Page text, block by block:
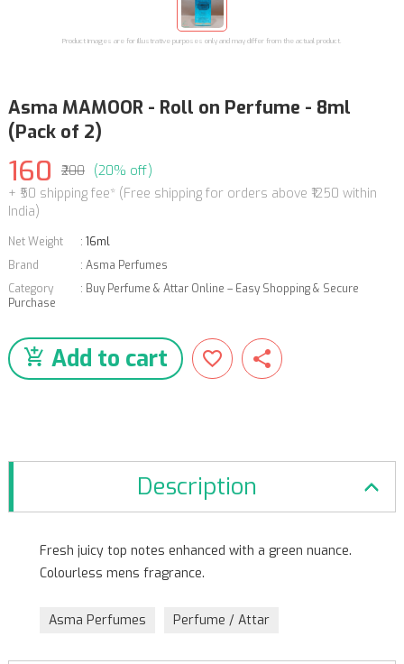
Product images are for illustrative purposes only and may differ from the actual product.
Asma MAMOOR - Roll on Perfume - 8ml
(Pack of 2)
160 ₹200 (20% off)
+ ₹50 shipping fee* (Free shipping for orders above ₹1250 within
India)
Net Weight : 16ml
Brand
: Asma Perfumes
Category
: Buy Perfume & Attar Online – Easy Shopping & Secure
Purchase
Add to cart
Description
Fresh juicy top notes enhanced with a green nuance.
Colourless mens fragrance.
Asma Perfumes Perfume / Attar